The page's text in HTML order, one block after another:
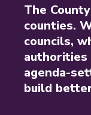
The
counties.
councils,
authorities
agenda-
build